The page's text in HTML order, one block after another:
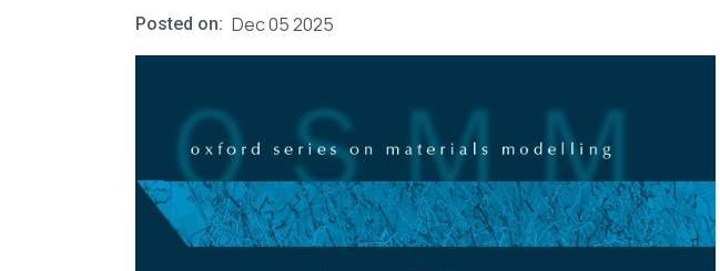
Posted on Dec 05 2025